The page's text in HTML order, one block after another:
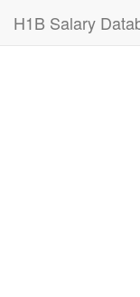
H1B Salary